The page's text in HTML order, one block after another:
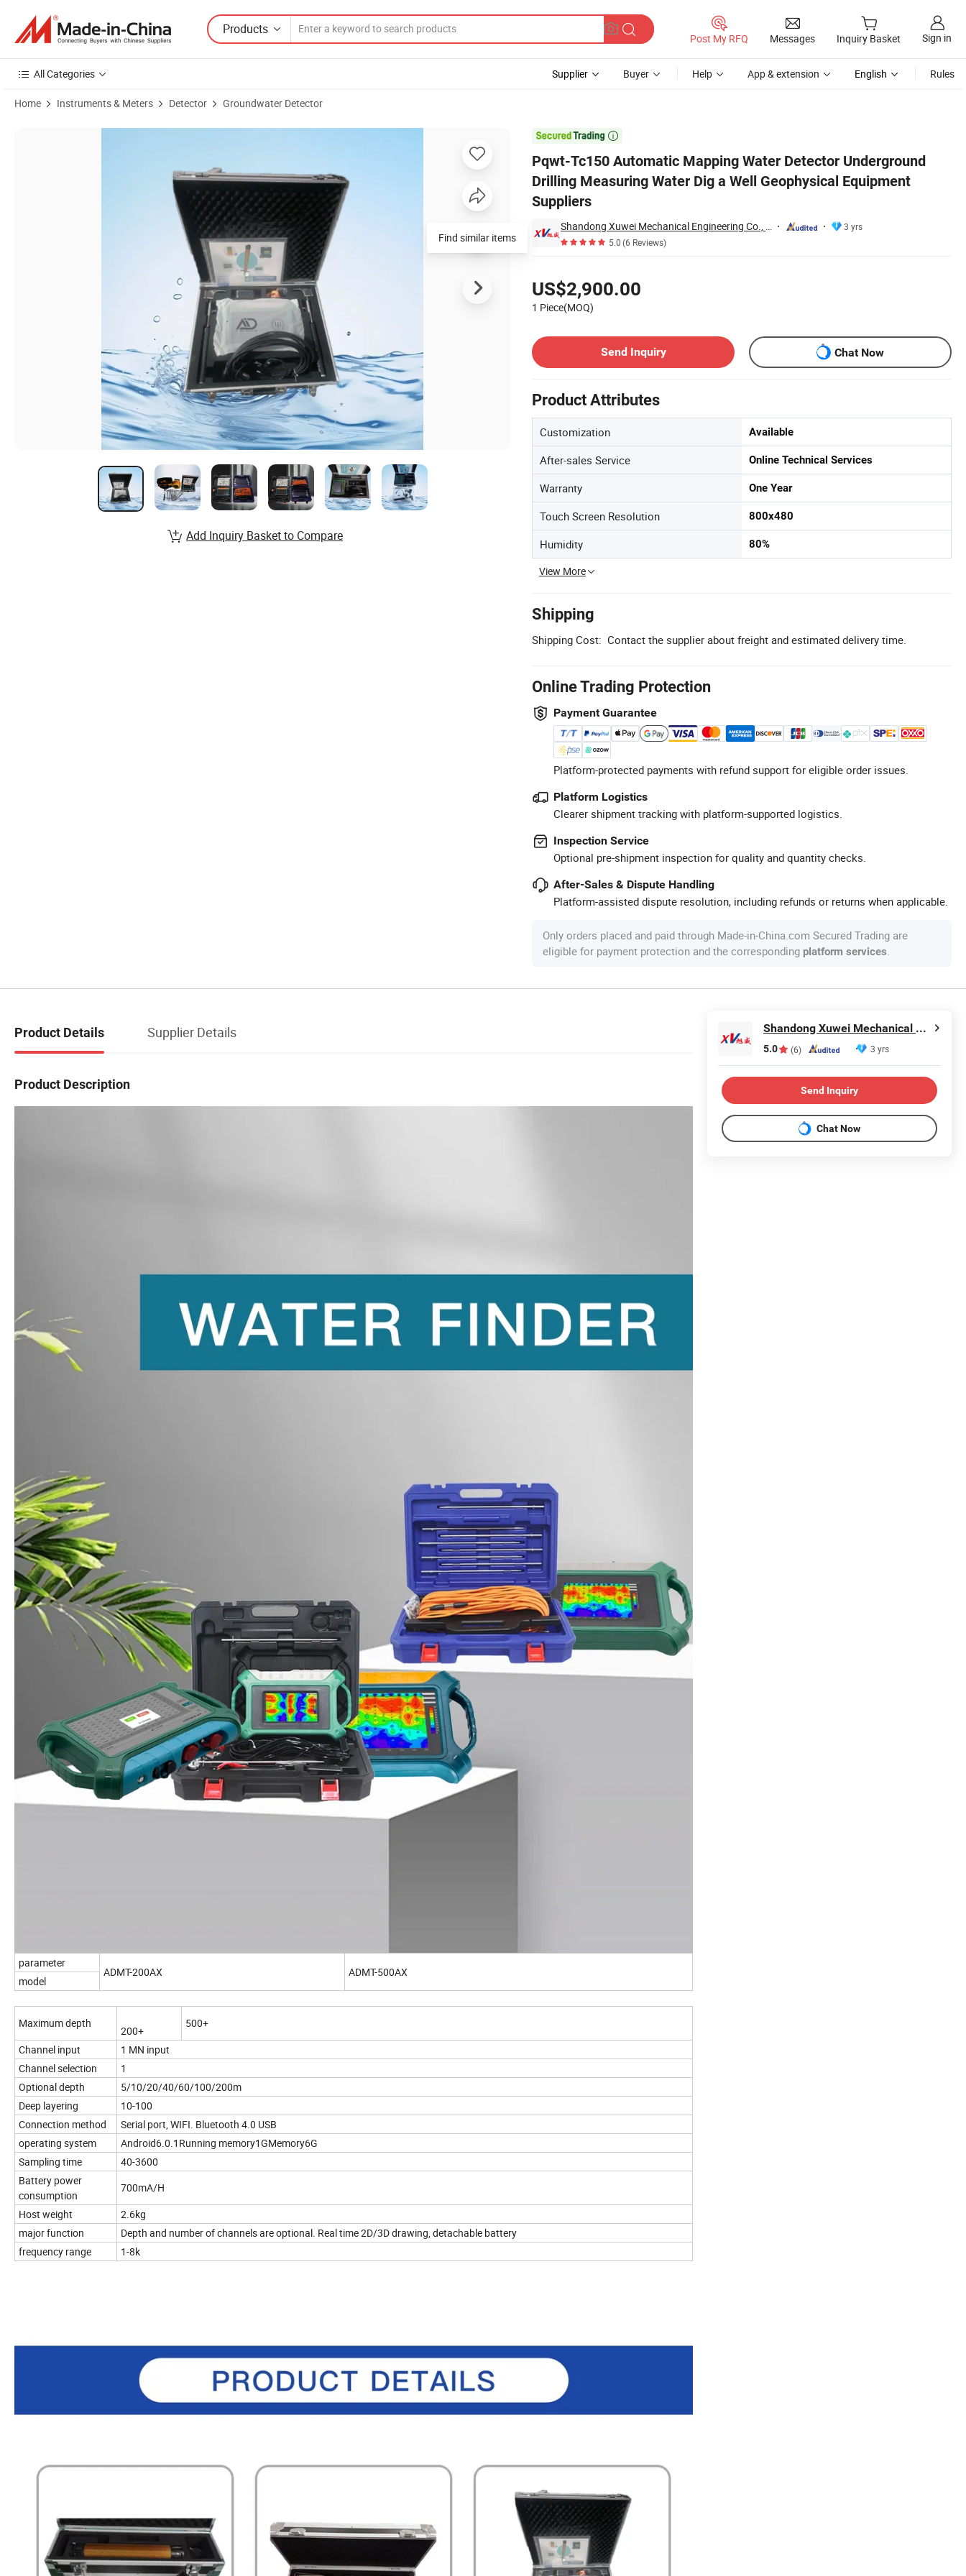
Products
Post My RFQ Messages Inquiry Basket Sign in
All Categories Supplier Buyer Help App & extension English Rules
Home Instruments & Meters Detector Groundwater Detector

Pqwt-Tc150 Automatic Mapping Water Detector Underground
Drilling Measuring Water Dig a Well Geophysical Equipment
Suppliers
Shandong Xuwei Mechanical Engineering Co., Ltd
3 yrs
5.0(6 Reviews)
US$2,900.00
1 Piece(MOQ)
Send Inquiry
Chat Now
Product Attributes
Customization Available
After-sales Service Online Technical Services
Warranty One Year
Touch Screen Resolution 800x480
Humidity 80%
View More
Shipping
Shipping Cost: Contact the supplier about freight and estimated delivery time.
Online Trading Protection
Payment Guarantee
Platform-protected payments with refund support for eligible order issues.
Platform Logistics
Clearer shipment tracking with platform-supported logistics.
Inspection Service
Optional pre-shipment inspection for quality and quantity checks.
After-Sales & Dispute Handling
Platform-assisted dispute resolution, including refunds or returns when applicable.
Only orders placed and paid through Made-in-China.com Secured Trading are
eligible for payment protection and the corresponding platform services.
Product Images of Pqwt-Tc150 Automatic Mapping Water Detector Underground Drilling Measuring Water Dig a Well Geophysical Equipment Suppliers
Find similar items
Add Inquiry Basket to Compare
Product Details Supplier Details
Product Description
parameter
ADMT-200AX ADMT-500AX
model
Maximum depth
200+
500+
Channel input
1 MN input
Channel selection
1
Optional depth
5/10/20/40/60/100/200m
Deep layering
10-100
Connection method
Serial port, WIFI. Bluetooth 4.0 USB
operating system
Android6.0.1Running memory1GMemory6G
Sampling time
40-3600
Battery power
consumption
700mA/H
Host weight
2.6kg
major function
Depth and number of channels are optional. Real time 2D/3D drawing, detachable battery
frequency range
1-8k
Shandong Xuwei Mechanical Engineering Co., Ltd
5.0 (6) 3 yrs
Send Inquiry
Chat Now